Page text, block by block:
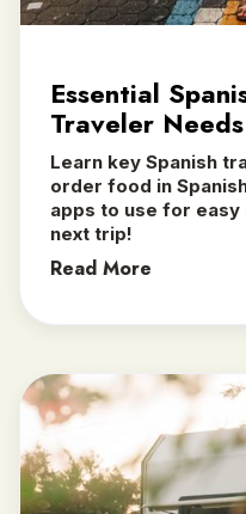
Essential
Traveler
Learn key Spanish
order food in
apps to use for easy
next trip! ‍
Read More